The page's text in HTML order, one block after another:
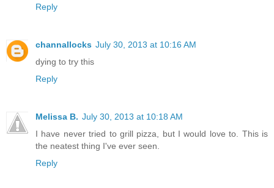
Reply
channallocks July 30, 2013 at 10:16 AM
dying to try this
Reply
Melissa B. July 30, 2013 at 10:18 AM
I have never tried to grill pizza, but I would love to. This is
the neatest thing I've ever seen.
Reply